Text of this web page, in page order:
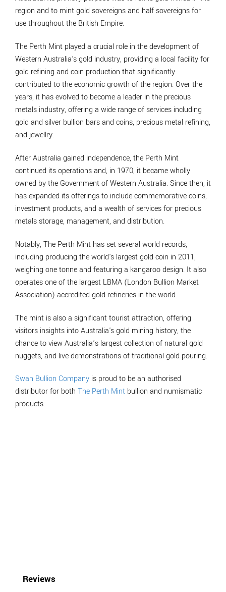
region and to mint gold sovereigns and half sovereigns for
use throughout the British Empire.
The Perth Mint played a crucial role in the development of
Western Australia's gold industry, providing a local facility for
gold refining and coin production that significantly
contributed to the economic growth of the region. Over the
years, it has evolved to become a leader in the precious
metals industry, offering a wide range of services including
gold and silver bullion bars and coins, precious metal refining,
and jewellry.
After Australia gained independence, the Perth Mint
continued its operations and, in 1970, it became wholly
owned by the Government of Western Australia. Since then, it
has expanded its offerings to include commemorative coins,
investment products, and a wealth of services for precious
metals storage, management, and distribution.
Notably, The Perth Mint has set several world records,
including producing the world's largest gold coin in 2011,
weighing one tonne and featuring a kangaroo design. It also
operates one of the largest LBMA (London Bullion Market
Association) accredited gold refineries in the world.
The mint is also a significant tourist attraction, offering
visitors insights into Australia's gold mining history, the
chance to view Australia’s largest collection of natural gold
nuggets, and live demonstrations of traditional gold pouring.
Swan Bullion Company is proud to be an authorised
distributor for both The Perth Mint bullion and numismatic
products.
Reviews